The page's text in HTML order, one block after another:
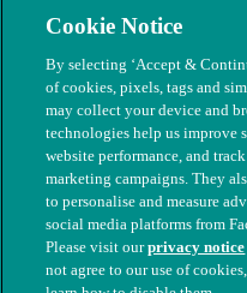
Modern Slavery
© The People's Dispensary
Cookie Notice
By selecting ‘Accept &
of cookies, pixels, tags and
may collect your device and
technologies help us improve
website performance, and
marketing campaigns. They
to personalise and measure
social media platforms from
Please visit ourprivacy notice
not agree to our use of